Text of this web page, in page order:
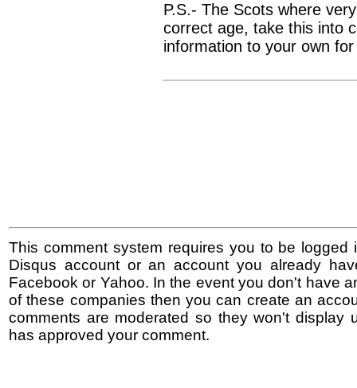
P.S.- The Scots where
correct age, take this into
information to your own
This comment system requires you to be logged
Disqus account or an account you already
Facebook or Yahoo. In the event you don't have
of these companies then you can create an
comments are moderated so they won't display
has approved your comment.